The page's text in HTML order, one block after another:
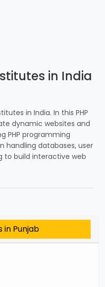
in India
in India. In this PHP
dynamic websites and
PHP programming
handling databases, user
to build interactive web
in Punjab